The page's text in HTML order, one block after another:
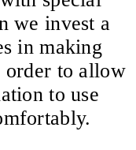
we invest a
in making
order to allow
to use